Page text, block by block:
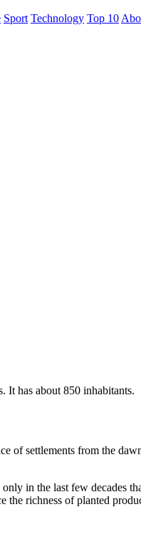
Sport Technology Top 10
It has about 850 inhabitants.
of settlements from the
in the last few decades
richness of planted